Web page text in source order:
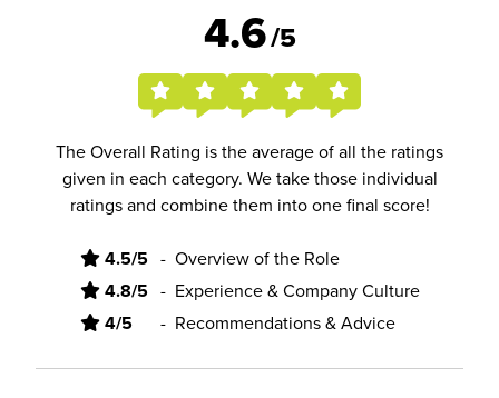
4.6/5
The Overall Rating is the average of all the ratings
given in each category. We take those individual
ratings and combine them into one final score!
4.5/5 - Overview of the Role
4.8/5 - Experience & Company Culture
4/5 - Recommendations & Advice